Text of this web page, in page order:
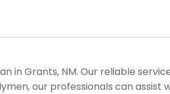
in Grants, NM. Our reliable
our professionals can assist